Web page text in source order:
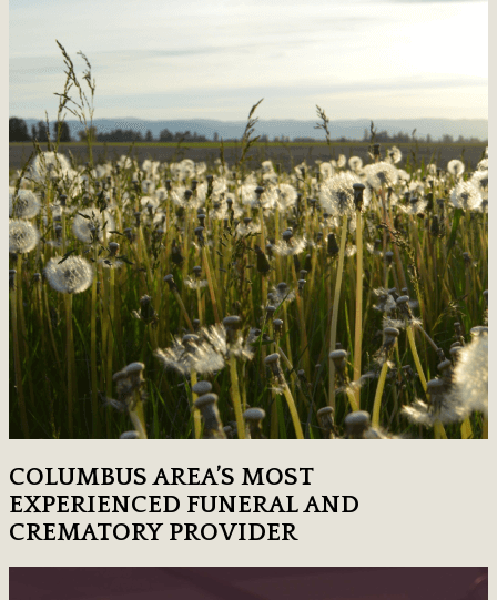
COLUMBUS AREA’S MOST
EXPERIENCED FUNERAL AND
CREMATORY PROVIDER